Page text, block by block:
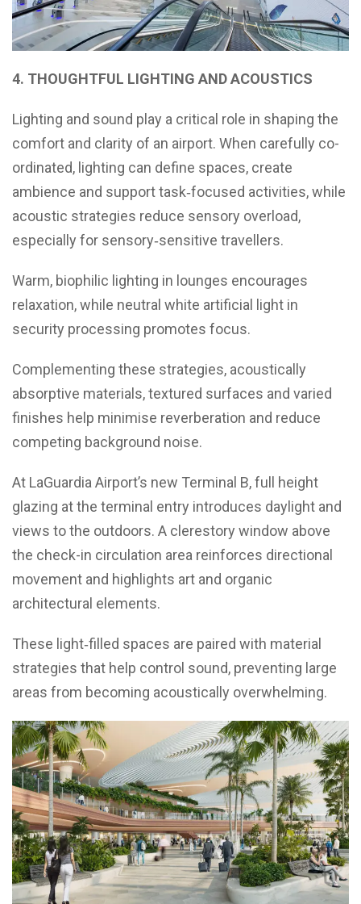
4. THOUGHTFUL LIGHTING AND ACOUSTICS
Lighting and sound play a critical role in shaping the
comfort and clarity of an airport. When carefully co-
ordinated, lighting can define spaces, create
ambience and support task‑focused activities, while
acoustic strategies reduce sensory overload,
especially for sensory‑sensitive travellers.
Warm, biophilic lighting in lounges encourages
relaxation, while neutral white artificial light in
security processing promotes focus.
Complementing these strategies, acoustically
absorptive materials, textured surfaces and varied
finishes help minimise reverberation and reduce
competing background noise.
At LaGuardia Airport’s new Terminal B, full height
glazing at the terminal entry introduces daylight and
views to the outdoors. A clerestory window above
the check-in circulation area reinforces directional
movement and highlights art and organic
architectural elements.
These light‑filled spaces are paired with material
strategies that help control sound, preventing large
areas from becoming acoustically overwhelming.